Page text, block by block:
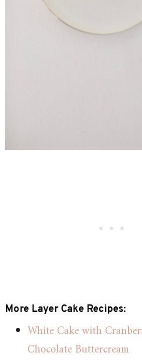
More Layer Cake Recipes:
White Cake with
Chocolate Buttercream